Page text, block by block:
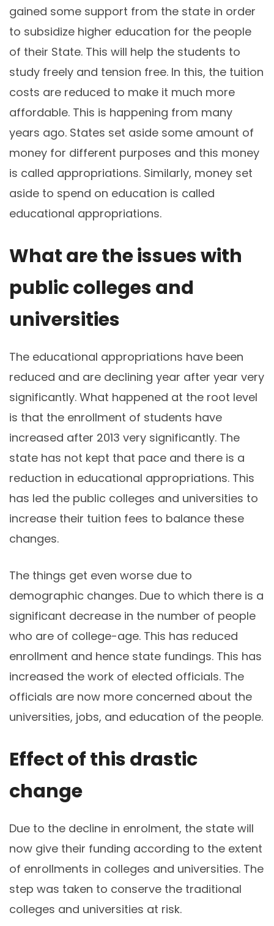
gained some support from the state in order
to subsidize higher education for the people
of their State. This will help the students to
study freely and tension free. In this, the tuition
costs are reduced to make it much more
affordable. This is happening from many
years ago. States set aside some amount of
money for different purposes and this money
is called appropriations. Similarly, money set
aside to spend on education is called
educational appropriations.
What are the issues with
public colleges and
universities
The educational appropriations have been
reduced and are declining year after year very
significantly. What happened at the root level
is that the enrollment of students have
increased after 2013 very significantly. The
state has not kept that pace and there is a
reduction in educational appropriations. This
has led the public colleges and universities to
increase their tuition fees to balance these
changes.
The things get even worse due to
demographic changes. Due to which there is a
significant decrease in the number of people
who are of college-age. This has reduced
enrollment and hence state fundings. This has
increased the work of elected officials. The
officials are now more concerned about the
universities, jobs, and education of the people.
Effect of this drastic
change
Due to the decline in enrolment, the state will
now give their funding according to the extent
of enrollments in colleges and universities. The
step was taken to conserve the traditional
colleges and universities at risk.